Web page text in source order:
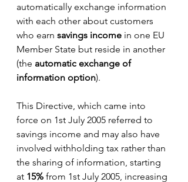
automatically exchange information
with each other about customers
who earn savings income in one EU
Member State but reside in another
(the automatic exchange of
information option).
This Directive, which came into
force on 1st July 2005 referred to
savings income and may also have
involved withholding tax rather than
the sharing of information, starting
at 15% from 1st July 2005, increasing